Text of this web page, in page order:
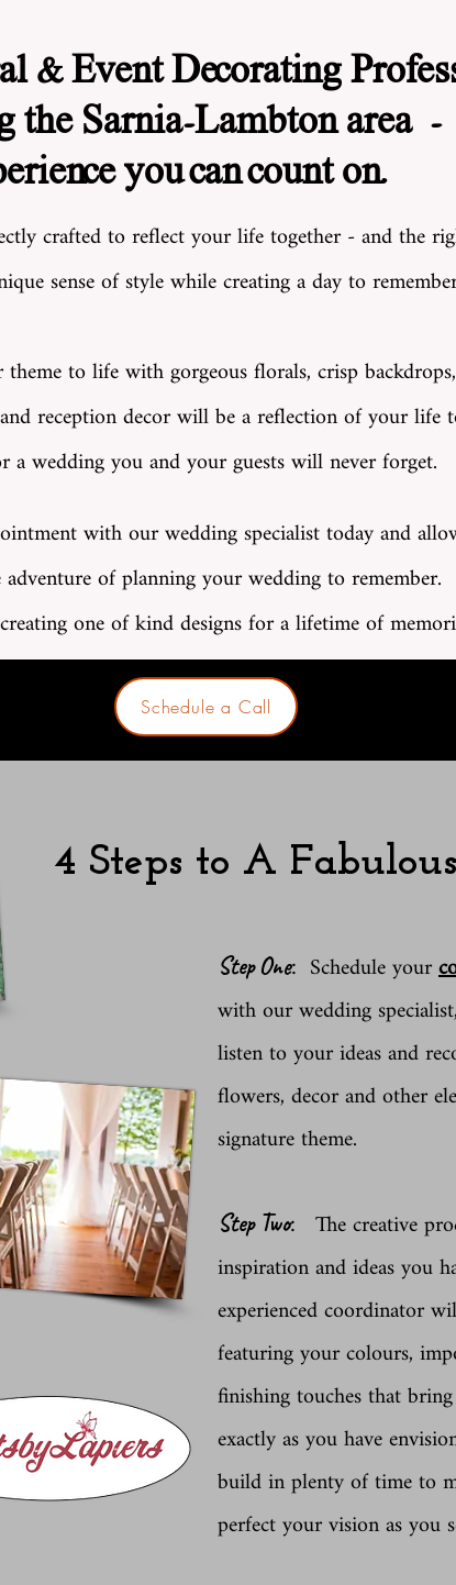
& Event Decorating
the Sarnia-Lambton area -
you can count on.
crafted to reflect your life together - and the
sense of style while creating a day to
to life with gorgeous florals, crisp
reception decor will be a reflection of your life
a wedding you and your guests will never forget.
with our wedding specialist today and
of planning your wedding to remember.
one of kind designs for a lifetime of
Schedule a Call
Step One: Schedule your
with our wedding
listen to your ideas and
flowers, decor and other
signature theme.
Step Two: The creative
inspiration and ideas you
experienced coordinator
featuring your colours,
finishing touches that bring
exactly as you have
build in plenty of time to
perfect your vision as you
4 Steps to A